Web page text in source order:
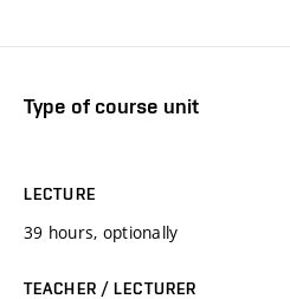
Type of course unit
LECTURE
39 hours, optionally
TEACHER / LECTURER